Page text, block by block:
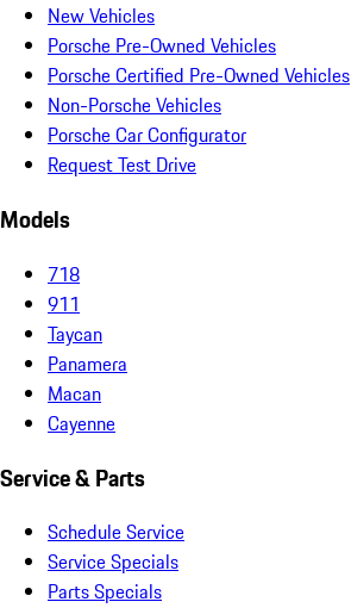
New Vehicles
Porsche Pre-Owned Vehicles
Porsche Certified Pre-Owned Vehicles
Non-Porsche Vehicles
Porsche Car Configurator
Request Test Drive
Models
718
911
Taycan
Panamera
Macan
Cayenne
Service & Parts
Schedule Service
Service Specials
Parts Specials